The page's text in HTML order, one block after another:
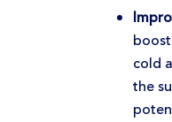
cold
the